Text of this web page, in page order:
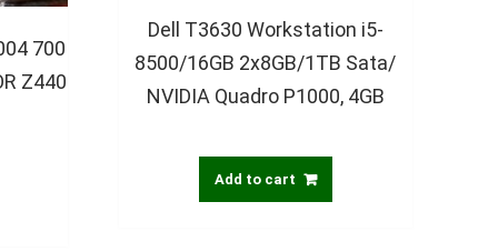
700
Z440
Dell T3630 Workstation i5-
8500/16GB 2x8GB/1TB Sata/
NVIDIA Quadro P1000, 4GB
Add to cart